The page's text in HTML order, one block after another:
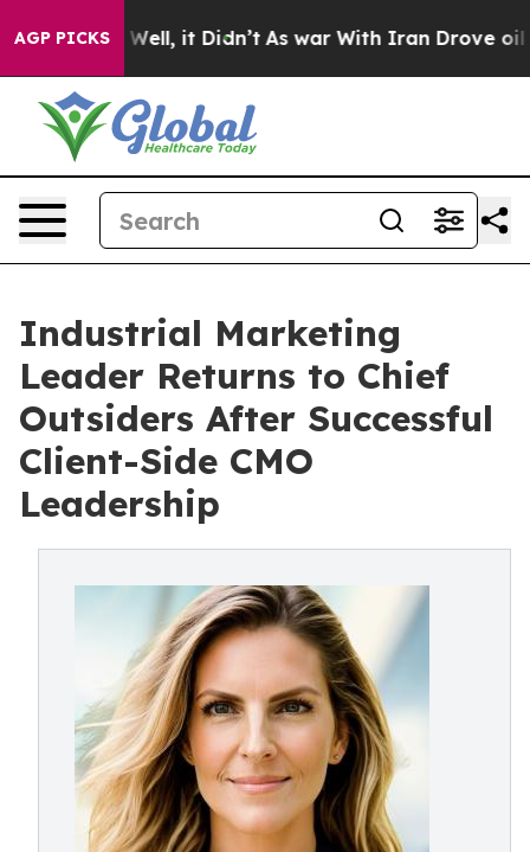
AGP PICKS
Well, it Didn’t As war With Iran Drove oil Prices
Industrial Marketing
Leader Returns to Chief
Outsiders After Successful
Client-Side CMO
Leadership